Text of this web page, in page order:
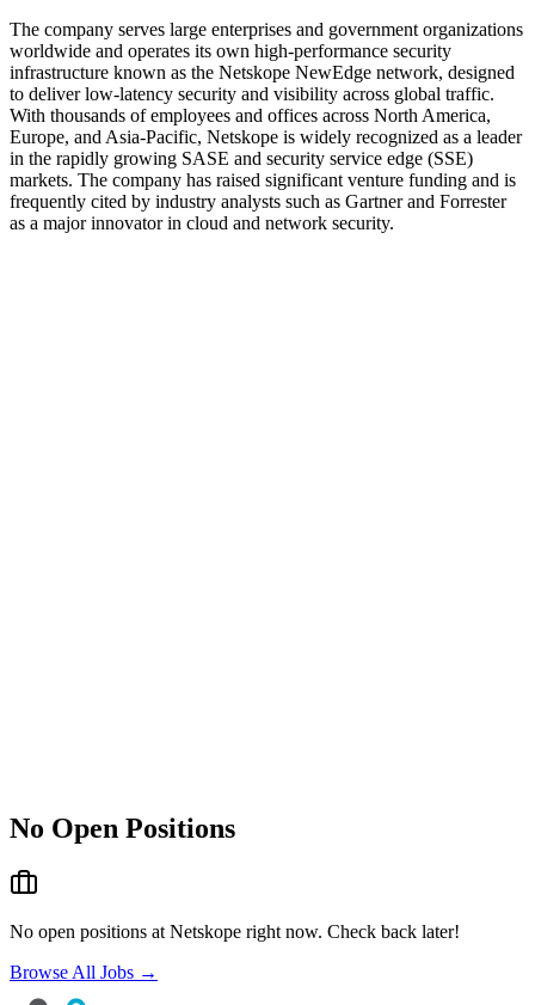
The company serves large enterprises and government organizations
worldwide and operates its own high-performance security
infrastructure known as the Netskope NewEdge network, designed
to deliver low-latency security and visibility across global traffic.
With thousands of employees and offices across North America,
Europe, and Asia-Pacific, Netskope is widely recognized as a leader
in the rapidly growing SASE and security service edge (SSE)
markets. The company has raised significant venture funding and is
frequently cited by industry analysts such as Gartner and Forrester
as a major innovator in cloud and network security.
No Open Positions
No open positions at Netskope right now. Check back later!
Browse All Jobs →